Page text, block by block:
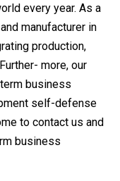
every year. As a
manufacturer in
production,
more, our
business
self-defense
to contact us and
business